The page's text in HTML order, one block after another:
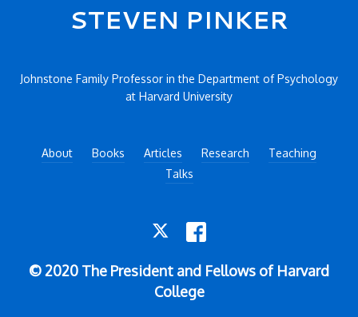
Secondary menu
STEVEN PINKER
Johnstone Family Professor in the Department of Psychology
at Harvard University
About Books Articles Research
Teaching
Talks
© 2020 The President and Fellows of Harvard
College